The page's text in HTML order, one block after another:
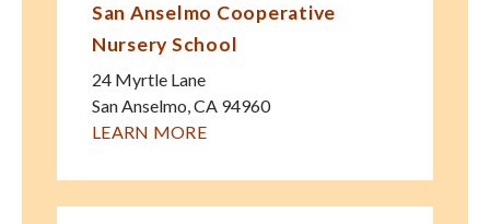
San Anselmo Cooperative
Nursery School
24 Myrtle Lane
San Anselmo,CA 94960
LEARN MORE